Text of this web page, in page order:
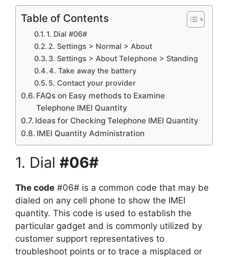
Table of Contents
1. Dial #06#
2. Settings > Normal > About
3. Settings > About Telephone > Standing
4. Take away the battery
5. Contact your provider
FAQs on Easy methods to Examine
Telephone IMEI Quantity
Ideas for Checking Telephone IMEI Quantity
IMEI Quantity Administration
1. Dial #06#
The code #06# is a common code that may be
dialed on any cell phone to show the IMEI
quantity. This code is used to establish the
particular gadget and is commonly utilized by
customer support representatives to
troubleshoot points or to trace a misplaced or